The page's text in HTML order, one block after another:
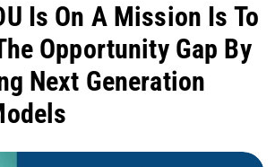
Is On A Mission Is To
Opportunity Gap By
Next Generation